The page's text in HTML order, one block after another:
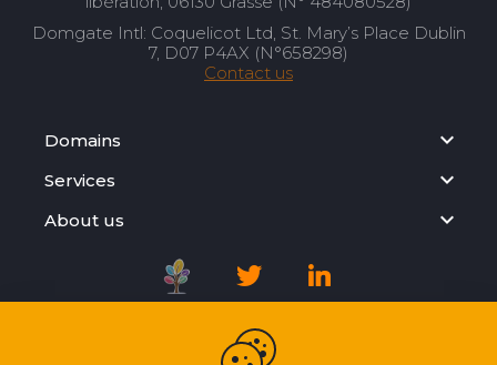
Domgate Intl: Coquelicot Ltd, St. Mary’s Place Dublin
7, D07 P4AX (N°658298)
Contact us
Domains
Services
About us